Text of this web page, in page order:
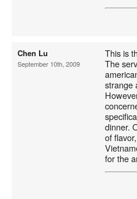
Chen Lu
September 10th, 2009
This is
The
strange
dinner.
of
for the